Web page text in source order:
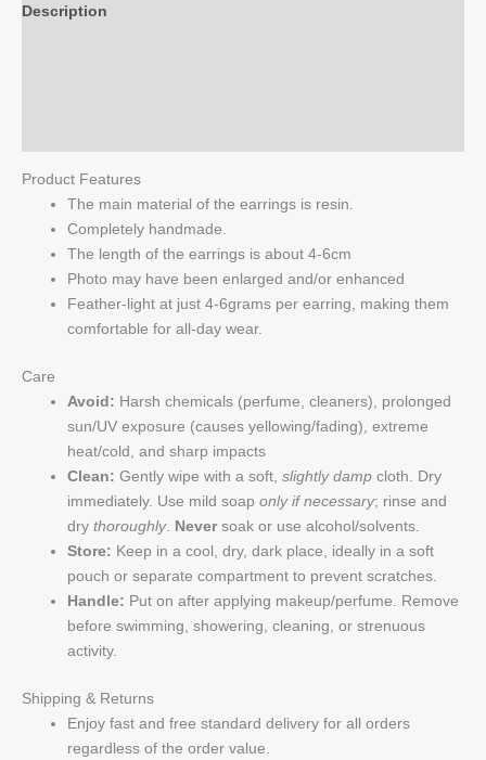
Description
Product Features
The main material of the earrings is resin.
Completely handmade.
The length of the earrings is about 4-6cm
Photo may have been enlarged and/or enhanced
Feather-light at just 4-6grams per earring, making them
comfortable for all-day wear.
Care
Avoid: Harsh chemicals (perfume, cleaners), prolonged
sun/UV exposure (causes yellowing/fading), extreme
heat/cold, and sharp impacts
Clean: Gently wipe with a soft, slightly damp cloth. Dry
immediately. Use mild soap only if necessary; rinse and
dry thoroughly. Neversoak or use alcohol/solvents.
Store: Keep in a cool, dry, dark place, ideally in a soft
pouch or separate compartment to prevent scratches.
Handle: Put on after applying makeup/perfume. Remove
before swimming, showering, cleaning, or strenuous
activity.
Shipping & Returns
Enjoy fast and free standard delivery for all orders
regardless of the order value.